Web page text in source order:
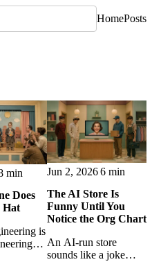
HomePosts
min
Does
Hat
is
Jun 2, 20266 min
The AI Store Is
Funny Until You
Notice the Org Chart
An AI-run store
sounds like a joke